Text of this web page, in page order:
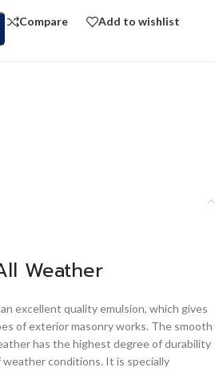
Compare Add to wishlist
Weather
excellent quality emulsion, which gives
of exterior masonry works. The smooth
has the highest degree of durability
conditions. It is specially